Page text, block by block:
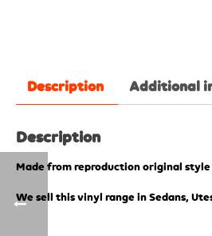
Description Additional
Description
Made from reproduction original
We sell this vinyl range in Sedans,